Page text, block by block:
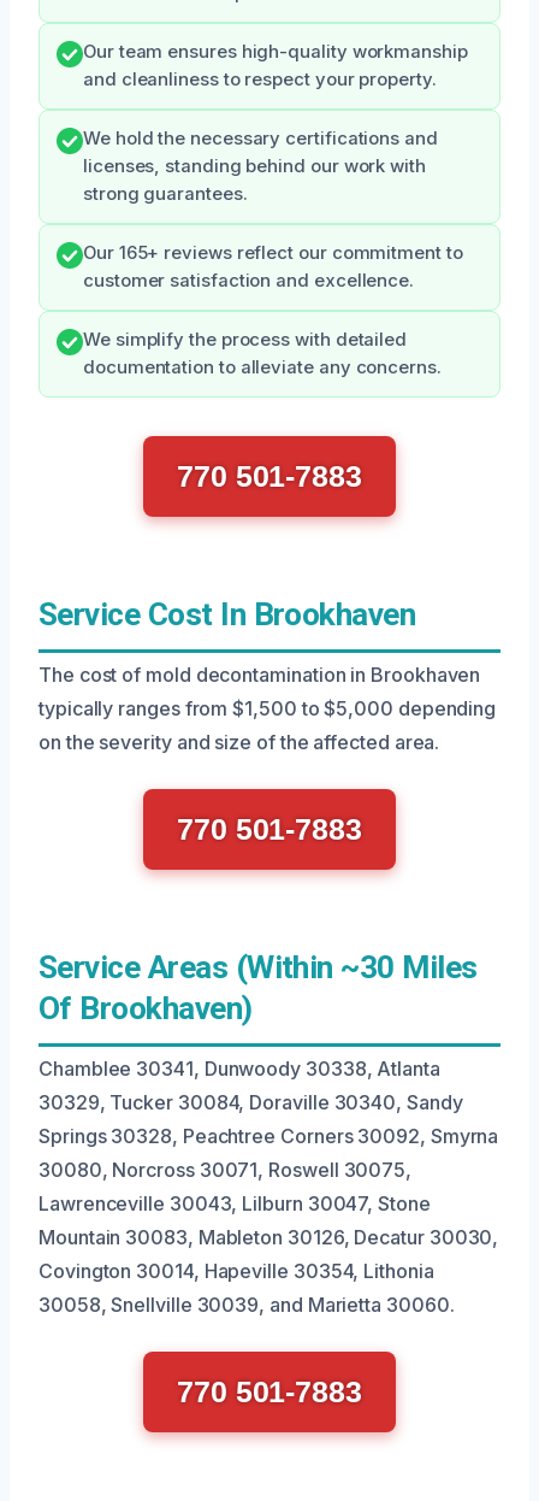
Our team ensures high-quality workmanship
and cleanliness to respect your property.
We hold the necessary certifications and
licenses, standing behind our work with
strong guarantees.
Our 165+ reviews reflect our commitment to
customer satisfaction and excellence.
We simplify the process with detailed
documentation to alleviate any concerns.
770 501-7883
Service Cost In Brookhaven
The cost of mold decontamination in Brookhaven
typically ranges from $1,500 to $5,000 depending
on the severity and size of the affected area.
770 501-7883
Service Areas (Within ~30 Miles
Of Brookhaven)
Chamblee 30341, Dunwoody 30338, Atlanta
30329, Tucker 30084, Doraville 30340, Sandy
Springs 30328, Peachtree Corners 30092, Smyrna
30080, Norcross 30071, Roswell 30075,
Lawrenceville 30043, Lilburn 30047, Stone
Mountain 30083, Mableton 30126, Decatur 30030,
Covington 30014, Hapeville 30354, Lithonia
30058, Snellville 30039, and Marietta 30060.
770 501-7883